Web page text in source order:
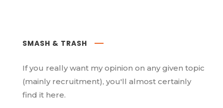
SMASH & TRASH
If you really want my opinion on any given topic
(mainly recruitment), you'll almost certainly
find it here.